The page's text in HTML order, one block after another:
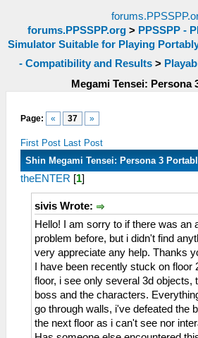
forums.PPSSPP.org> PPSSPP -
Simulator Suitable for Playing
- Compatibility and Results >
Megami Tensei: Persona
Page: « 37 »
First Post Last Post
Shin Megami Tensei: Persona 3
theENTER [1]
sivis Wrote:
Hello! I am sorry to if there was an
problem before, but i didn't find
very appreciate any help. Thanks
I have been recently stuck on floor
floor, i see only several 3d objects,
boss and the characters.
go through walls, i've defeated the
the next floor as i can't see nor